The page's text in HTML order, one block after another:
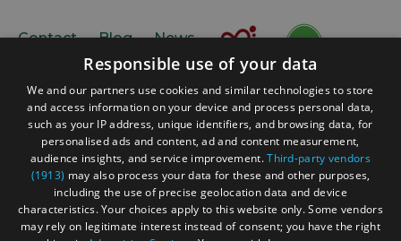
Contact Blog News
Accessibility Statement
Data Protection Policy
Terms and Conditions
Responsible use of your data
We and our partners use cookies and similar technologies to store
and access information on your device and process personal data,
such as your IP address, unique identifiers, and browsing data, for
personalised ads and content, ad and content measurement,
audience insights, and service improvement.Third-party vendors
(1913) may also process your data for these and other purposes,
including the use of precise geolocation data and device
characteristics. Your choices apply to this website only. Some vendors
may rely on legitimate interest instead of consent; you have the right